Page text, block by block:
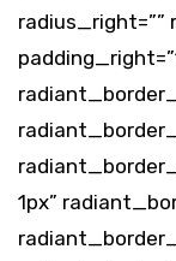
radius_right=””
1px”